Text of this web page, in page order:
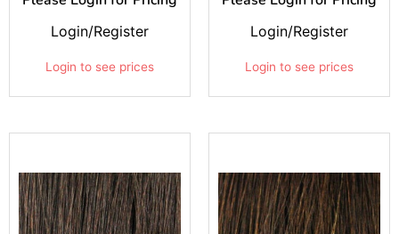
Login to see prices
Login/Register
Login to see prices
Login/Register